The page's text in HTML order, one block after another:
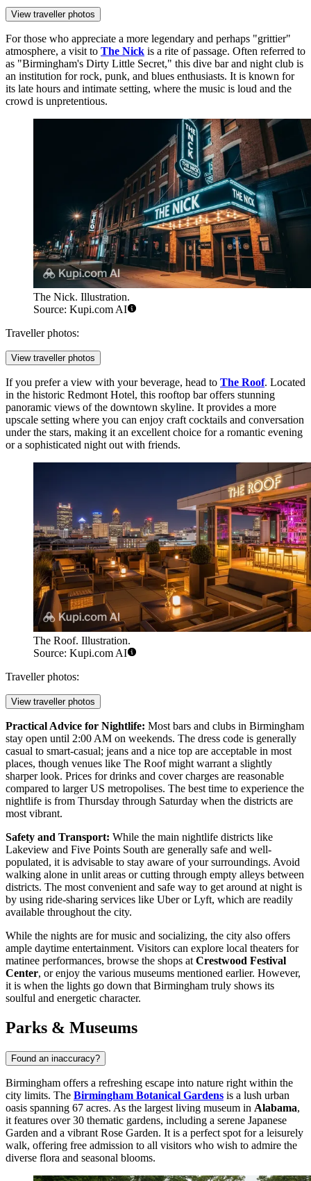
View traveller photos
For those who appreciate a more legendary and perhaps "grittier"
atmosphere, a visit to The Nick is a rite of passage. Often referred to
as "Birmingham's Dirty Little Secret," this dive bar and night club is
an institution for rock, punk, and blues enthusiasts. It is known for
its late hours and intimate setting, where the music is loud and the
crowd is unpretentious.
The Nick. Illustration.
Source: Kupi.com AI
Traveller photos:
View traveller photos
If you prefer a view with your beverage, head to The Roof. Located
in the historic Redmont Hotel, this rooftop bar offers stunning
panoramic views of the downtown skyline. It provides a more
upscale setting where you can enjoy craft cocktails and conversation
under the stars, making it an excellent choice for a romantic evening
or a sophisticated night out with friends.
The Roof. Illustration.
Source: Kupi.com AI
Traveller photos:
View traveller photos
Practical Advice for Nightlife: Most bars and clubs in Birmingham
stay open until 2:00 AM on weekends. The dress code is generally
casual to smart-casual; jeans and a nice top are acceptable in most
places, though venues like The Roof might warrant a slightly
sharper look. Prices for drinks and cover charges are reasonable
compared to larger US metropolises. The best time to experience the
nightlife is from Thursday through Saturday when the districts are
most vibrant.
Safety and Transport: While the main nightlife districts like
Lakeview and Five Points South are generally safe and well-
populated, it is advisable to stay aware of your surroundings. Avoid
walking alone in unlit areas or cutting through empty alleys between
districts. The most convenient and safe way to get around at night is
by using ride-sharing services like Uber or Lyft, which are readily
available throughout the city.
While the nights are for music and socializing, the city also offers
ample daytime entertainment. Visitors can explore local theaters for
matinee performances, browse the shops at Crestwood Festival
Center, or enjoy the various museums mentioned earlier. However,
it is when the lights go down that Birmingham truly shows its
soulful and energetic character.
Parks & Museums
Found an inaccuracy?
Birmingham offers a refreshing escape into nature right within the
city limits. The Birmingham Botanical Gardens is a lush urban
oasis spanning 67 acres. As the largest living museum in Alabama,
it features over 30 thematic gardens, including a serene Japanese
Garden and a vibrant Rose Garden. It is a perfect spot for a leisurely
walk, offering free admission to all visitors who wish to admire the
diverse flora and seasonal blooms.